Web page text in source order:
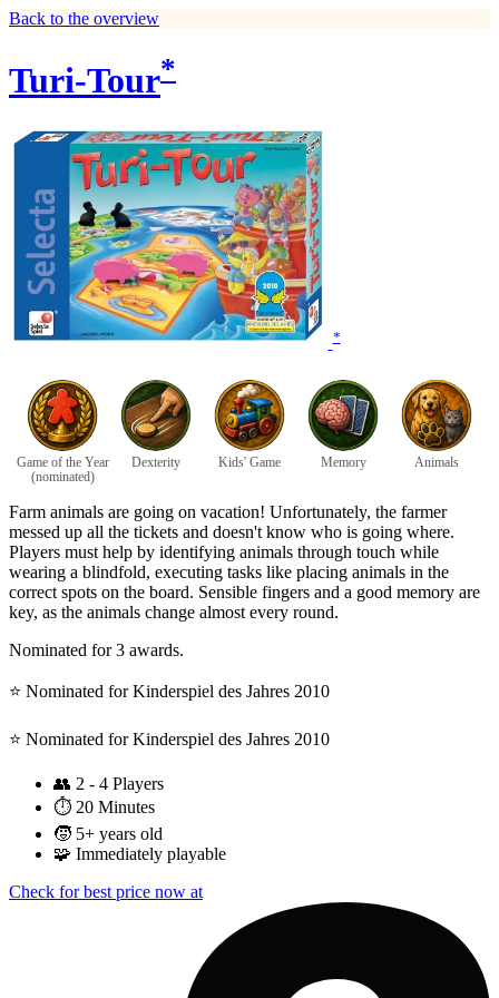
Back to the overview
Turi-Tour*
*
Game of the Year
(nominated)
Dexterity Kids' Game Memory Animals
Farm animals are going on vacation! Unfortunately, the farmer
messed up all the tickets and doesn't know who is going where.
Players must help by identifying animals through touch while
wearing a blindfold, executing tasks like placing animals in the
correct spots on the board. Sensible fingers and a good memory are
key, as the animals change almost every round.
Nominated for 3 awards.
⭐️ Nominated for Kinderspiel des Jahres 2010
⭐️ Nominated for Kinderspiel des Jahres 2010
👥 2 - 4 Players
⏱️ 20 Minutes
🧒 5+ years old
🧩 Immediately playable
Check for best price now at